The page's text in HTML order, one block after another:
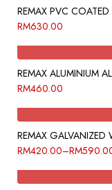
REMAX PVC
RM630.00
REMAX ALUMINIUM
RM460.00
REMAX GALVANIZED
RM420.00–RM